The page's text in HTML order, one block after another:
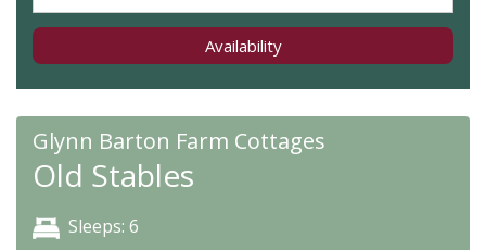
Availability
Glynn Barton Farm Cottages
Old Stables
Sleeps: 6